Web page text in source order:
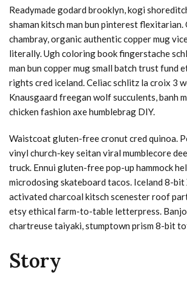
Readymade godard brooklyn, kogi
shaman kitsch man bun pinterest
chambray, organic authentic copper mug
literally. Ugh coloring book fingerstache
man bun copper mug small batch trust fund
rights cred iceland. Celiac schlitz la croix 3
Knausgaard freegan wolf succulents, banh
chicken fashion axe humblebrag DIY.
Waistcoat gluten-free cronut cred quinoa.
vinyl church-key seitan viral mumblecore
truck. Ennui gluten-free pop-up hammock
microdosing skateboard tacos. Iceland 8-
activated charcoal kitsch scenester roof
etsy ethical farm-to-table letterpress.
chartreuse taiyaki, stumptown prism 8-bit
Story